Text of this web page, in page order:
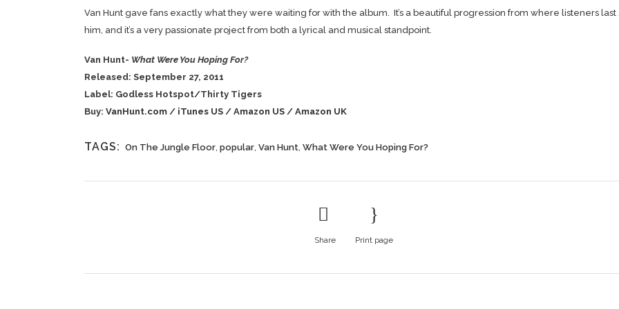
Van Hunt gave fans exactly what they were waiting for with the album. It’s a beautiful progression from where listeners last
him, and it’s a very passionate project from both a lyrical and musical standpoint.
Van Hunt- What Were You Hoping For?
Released: September 27, 2011
Label: Godless Hotspot/Thirty Tigers
Buy: VanHunt.com / iTunes US / Amazon US / Amazon UK
TAGS: On The Jungle Floor, popular, Van Hunt, What Were You Hoping For?
Share Print page